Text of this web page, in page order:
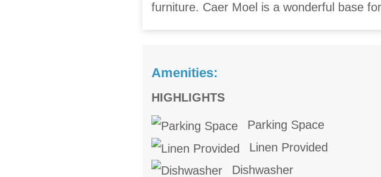
furniture. Caer Moel is a wonderful base
Amenities:
HIGHLIGHTS
Parking Space
Linen Provided
Dishwasher